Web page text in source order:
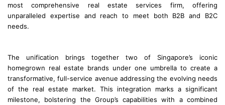
most comprehensive real estate services firm, offering
unparalleled expertise and reach to meet both B2B and B2C
needs.
The unification brings together two of Singapore’s iconic
homegrown real estate brands under one umbrella to create a
transformative, full-service avenue addressing the evolving needs
of the real estate market. This integration marks a significant
milestone, bolstering the Group’s capabilities with a combined